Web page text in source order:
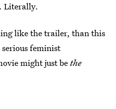
Literally.
like the trailer, than this
feminist
might just bethe